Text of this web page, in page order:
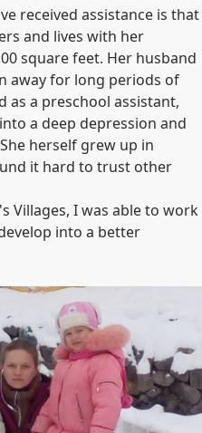
received assistance is that
and lives with her
square feet. Her husband
away for long periods of
as a preschool assistant,
a deep depression and
herself grew up in
it hard to trust other
Villages, I was able to work
into a better